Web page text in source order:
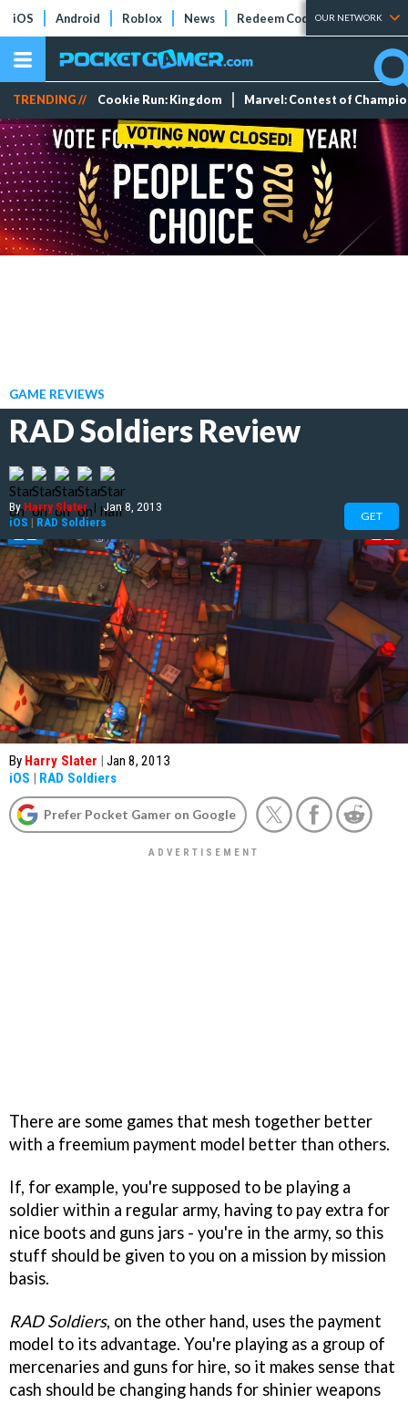
iOS Android Roblox News Redeem Codes Tier Lists
OUR NETWORK
TRENDING // Cookie Run: Kingdom Marvel: Contest of
GAME REVIEWS
RAD Soldiers Review
ByHarry Slater | Jan 8, 2013
iOS | RAD Soldiers GET
By Harry Slater | Jan 8, 2013
iOS | RAD Soldiers
Prefer Pocket Gamer on Google
There are some games that mesh together better
with a freemium payment model better than others.
If, for example, you're supposed to be playing a
soldier within a regular army, having to pay extra for
nice boots and guns jars - you're in the army, so this
stuff should be given to you on a mission by mission
basis.
RAD Soldiers, on the other hand, uses the payment
model to its advantage. You're playing as a group of
mercenaries and guns for hire, so it makes sense that
cash should be changing hands for shinier weapons